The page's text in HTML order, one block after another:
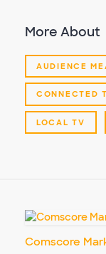
More About
AUDIENCE
CONNECTED
LOCAL TV
Comscore